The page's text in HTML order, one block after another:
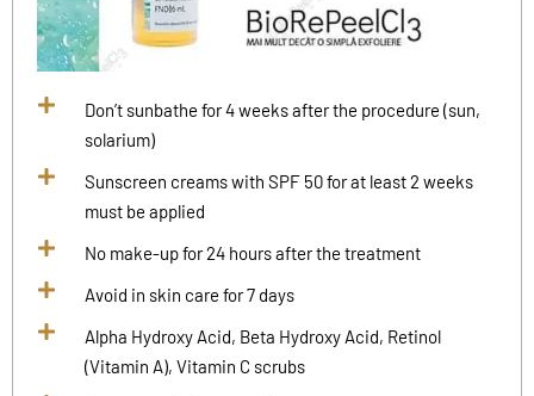
Don’t sunbathe for 4 weeks after the procedure (sun,
solarium)
Sunscreen creams with SPF 50 for at least 2 weeks
must be applied
No make-up for 24 hours after the treatment
Avoid in skin care for 7 days
Alpha Hydroxy Acid, Beta Hydroxy Acid, Retinol
(Vitamin A), Vitamin C scrubs